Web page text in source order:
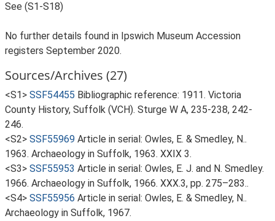
See (S1-S18)
No further details found in Ipswich Museum Accession
registers September 2020.
Sources/Archives (27)
<S1> SSF54455 Bibliographic reference: 1911. Victoria
County History, Suffolk (VCH). Sturge W A, 235-238, 242-
246.
<S2> SSF55969 Article in serial: Owles, E. & Smedley, N..
1963. Archaeology in Suffolk, 1963. XXIX 3.
<S3> SSF55953 Article in serial: Owles, E. J. and N. Smedley.
1966. Archaeology in Suffolk, 1966. XXX.3, pp. 275–283..
<S4> SSF55956 Article in serial: Owles, E. & Smedley, N..
Archaeology in Suffolk, 1967.